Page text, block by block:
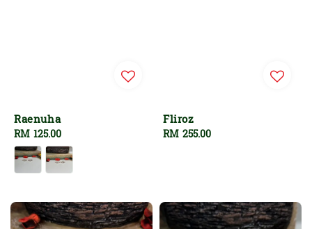
Raenuha
Regular
price
RM 125.00
Fliroz
Regular
RM 255.00